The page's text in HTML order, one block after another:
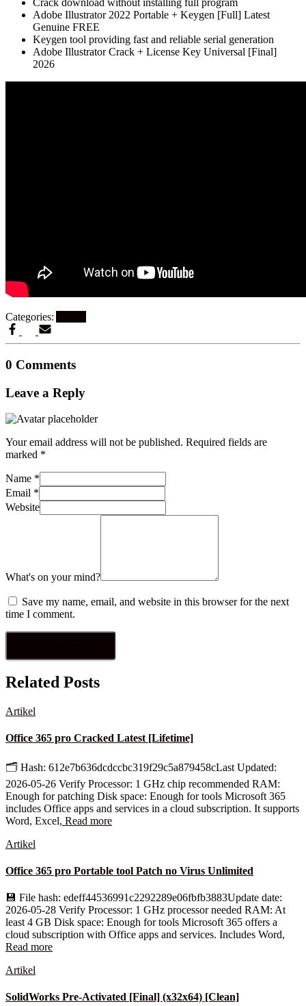
Crack download without installing full program
Adobe Illustrator 2022 Portable + Keygen [Full] Latest
Genuine FREE
Keygen tool providing fast and reliable serial generation
Adobe Illustrator Crack + License Key Universal [Final]
2026
Categories:
0 Comments
Leave a Reply
Your email address will not be published. Required fields are
marked *
Name *
Email *
Website
What's on your mind?
Save my name, email, and website in this browser for the next
time I comment.
Related Posts
Artikel
Office 365 pro Cracked Latest [Lifetime]
🗂 Hash: 612e7b636dcdccbc319f29c5a879458cLast Updated:
2026-05-26 Verify Processor: 1 GHz chip recommended RAM:
Enough for patching Disk space: Enough for tools Microsoft 365
includes Office apps and services in a cloud subscription. It supports
Word, Excel, Read more
Artikel
Office 365 pro Portable tool Patch no Virus Unlimited
💾 File hash: edeff44536991c2292289e06fbfb3883Update date:
2026-05-28 Verify Processor: 1 GHz processor needed RAM: At
least 4 GB Disk space: Enough for tools Microsoft 365 offers a
cloud subscription with Office apps and services. Includes Word,
Read more
Artikel
SolidWorks Pre-Activated [Final] (x32x64) [Clean]